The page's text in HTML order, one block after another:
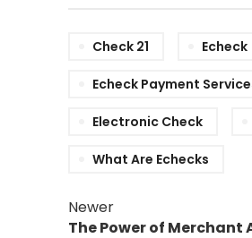
Check 21 Echeck
Echeck Payment
Electronic Check
What Are Echecks
Newer
The Power of Merchant